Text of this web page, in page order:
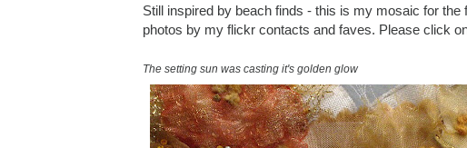
Still inspired by beach finds - this is my mosaic for
photos by my flickr contacts and faves. Please click
The setting sun was casting it's golden glow